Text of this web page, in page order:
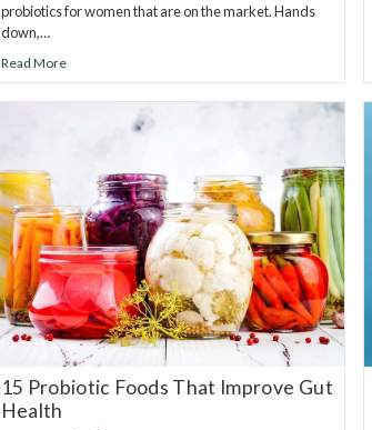
probiotics for women that are on the market. Hands
down,…
Read More
15 Probiotic Foods That Improve Gut
Health